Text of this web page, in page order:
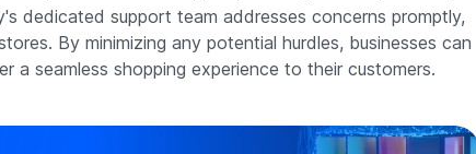
dedicated support team addresses concerns promptly,
By minimizing any potential hurdles, businesses can
a seamless shopping experience to their customers.